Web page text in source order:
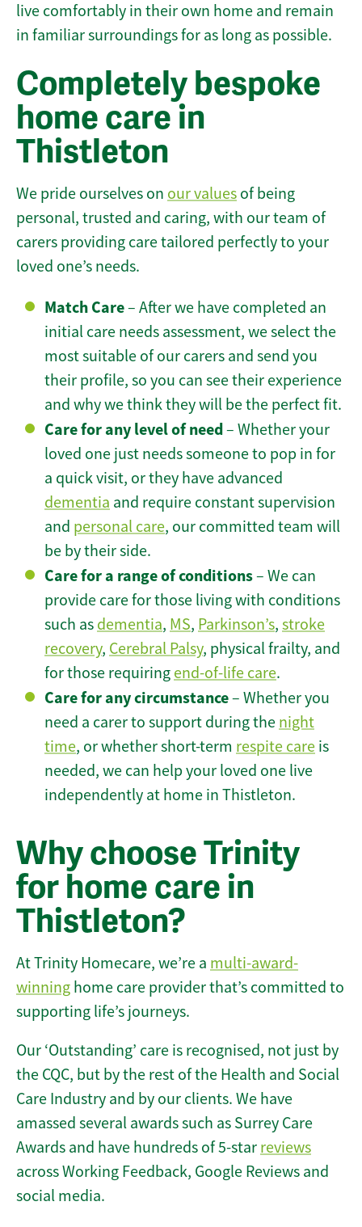
live comfortably in their own home and remain
in familiar surroundings for as long as possible.
Completely bespoke
home care in
Thistleton
We pride ourselves on our values of being
personal, trusted and caring, with our team of
carers providing care tailored perfectly to your
loved one’s needs.
Match Care– After we have completed an
initial care needs assessment, we select the
most suitable of our carers and send you
their profile, so you can see their experience
and why we think they will be the perfect fit.
Care for any level of need– Whether your
loved one just needs someone to pop in for
a quick visit, or they have advanced
dementia and require constant supervision
and personal care, our committed team will
be by their side.
Care for a range of conditions– We can
provide care for those living with conditions
such as dementia, MS, Parkinson’s, stroke
recovery, Cerebral Palsy, physical frailty, and
for those requiring end-of-life care.
Care for any circumstance– Whether you
need a carer to support during the night
time, or whether short-term respite care is
needed, we can help your loved one live
independently at home in Thistleton.
Why choose Trinity
for home care in
Thistleton?
At Trinity Homecare, we’re a multi-award-
winning home care provider that’s committed to
supporting life’s journeys.
Our ‘Outstanding’ care is recognised, not just by
the CQC, but by the rest of the Health and Social
Care Industry and by our clients. We have
amassed several awards such as Surrey Care
Awards and have hundreds of 5-star reviews
across Working Feedback, Google Reviews and
social media.